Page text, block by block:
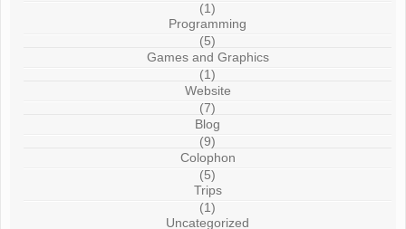
(1)
Programming
(5)
Games and Graphics
(1)
Website
(7)
Blog
(9)
Colophon
(5)
Trips
(1)
Uncategorized